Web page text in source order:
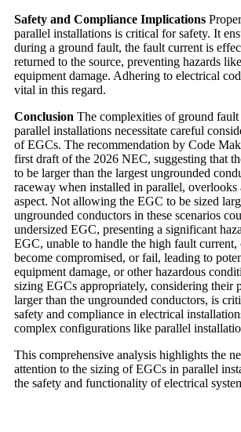
Safety and Compliance Implications
parallel installations is critical for safety. It
during a ground fault, the fault current is
returned to the source, preventing hazards
equipment damage. Adhering to electrical
vital in this regard.
Conclusion The complexities of ground
parallel installations necessitate careful
of EGCs. The recommendation by Code
first draft of the 2026 NEC, suggesting that
to be larger than the largest ungrounded
raceway when installed in parallel, overlooks
aspect. Not allowing the EGC to be sized
ungrounded conductors in these scenarios
undersized EGC, presenting a significant
EGC, unable to handle the high fault current,
become compromised, or fail, leading to
equipment damage, or other hazardous
sizing EGCs appropriately, considering their
larger than the ungrounded conductors, is
safety and compliance in electrical
complex configurations like parallel
This comprehensive analysis highlights the
attention to the sizing of EGCs in parallel
the safety and functionality of electrical